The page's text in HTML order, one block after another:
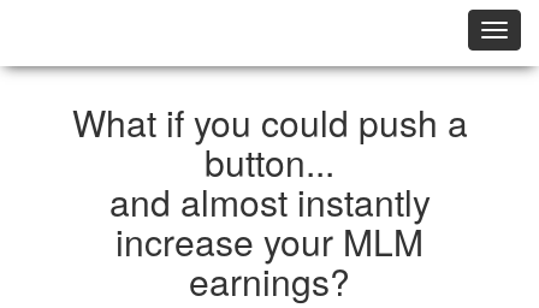
切
换
导
What if you could push a
button...
and almost instantly
increase your MLM
earnings?